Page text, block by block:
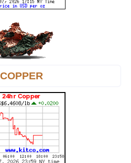
COPPER